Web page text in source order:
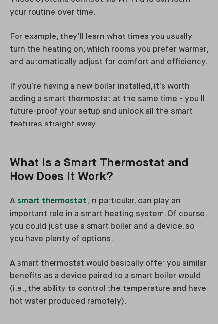
your routine over time.
For example, they’ll learn what times you usually
turn the heating on, which rooms you prefer warmer,
and automatically adjust for comfort and efficiency.
If you’re having a new boiler installed, it’s worth
adding a smart thermostat at the same time - you’ll
future-proof your setup and unlock all the smart
features straight away.
What is a Smart Thermostat and
How Does It Work?
A smart thermostat, in particular, can play an
important role in a smart heating system. Of course,
you could just use a smart boiler and a device, so
you have plenty of options.
A smart thermostat would basically offer you similar
benefits as a device paired to a smart boiler would
(i.e., the ability to control the temperature and have
hot water produced remotely).